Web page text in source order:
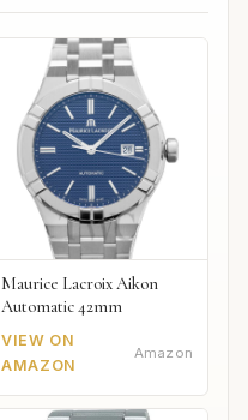
Maurice Lacroix Aikon
Automatic 42mm
VIEW ON
AMAZON
Amazon